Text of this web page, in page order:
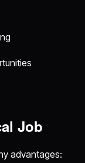
Job
advantages: